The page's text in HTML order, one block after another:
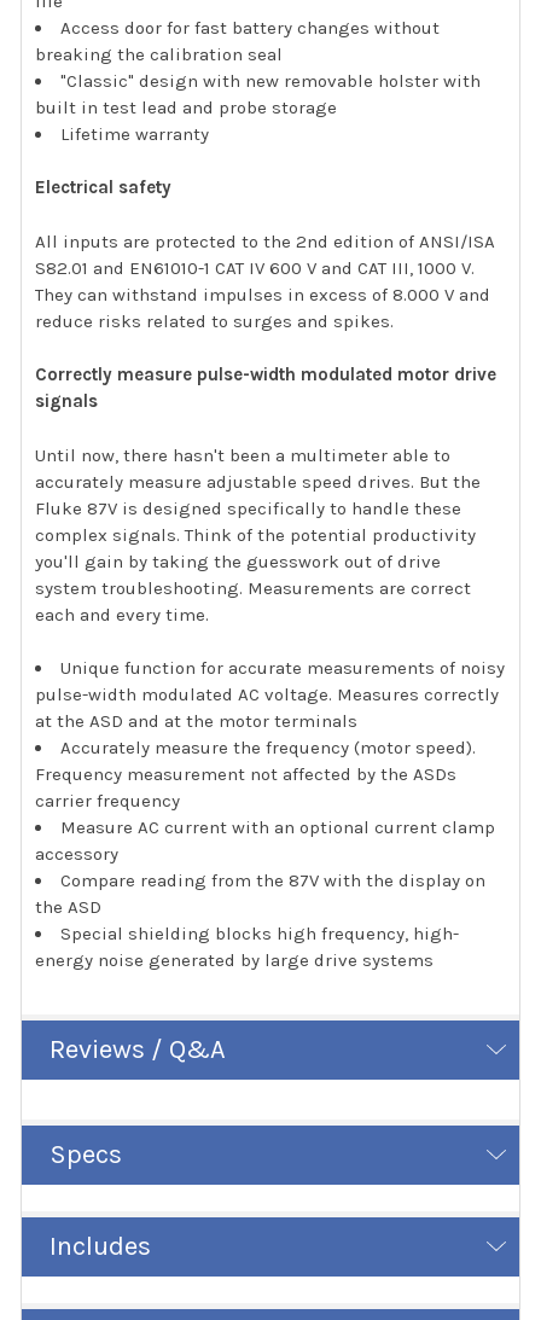
Access door for fast battery changes without
breaking the calibration seal
"Classic" design with new removable holster with
built in test lead and probe storage
Lifetime warranty
Electrical safety
All inputs are protected to the 2nd edition of ANSI/ISA
S82.01 and EN61010-1 CAT IV 600 V and CAT III, 1000 V.
They can withstand impulses in excess of 8.000 V and
reduce risks related to surges and spikes.
Correctly measure pulse-width modulated motor drive
signals
Until now, there hasn't been a multimeter able to
accurately measure adjustable speed drives. But the
Fluke 87V is designed specifically to handle these
complex signals. Think of the potential productivity
you'll gain by taking the guesswork out of drive
system troubleshooting. Measurements are correct
each and every time.
Unique function for accurate measurements of noisy
pulse-width modulated AC voltage. Measures correctly
at the ASD and at the motor terminals
Accurately measure the frequency (motor speed).
Frequency measurement not affected by the ASDs
carrier frequency
Measure AC current with an optional current clamp
accessory
Compare reading from the 87V with the display on
the ASD
Special shielding blocks high frequency, high-
energy noise generated by large drive systems
Reviews / Q&A
Specs
Includes